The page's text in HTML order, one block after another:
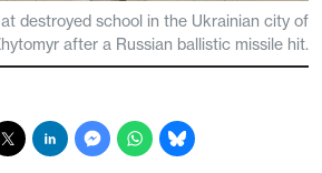
destroyed school in the Ukrainian city of
after a Russian ballistic missile hit.